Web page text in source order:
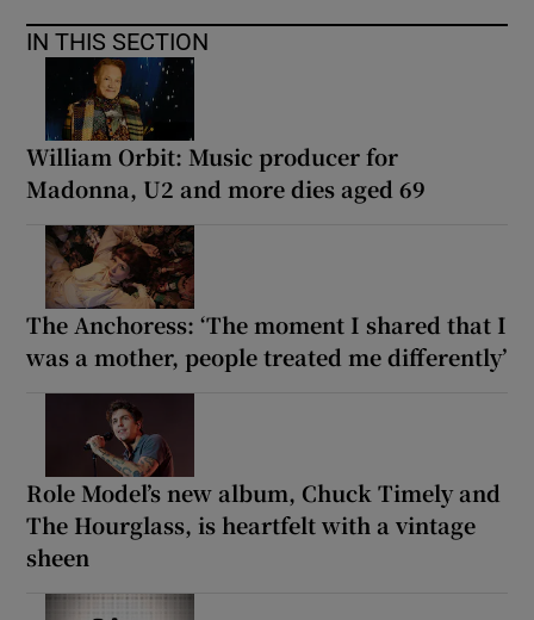
IN THIS SECTION
William Orbit: Music producer for
Madonna, U2 and more dies aged 69
The Anchoress: ‘The moment I shared that I
was a mother, people treated me differently’
Role Model’s new album, Chuck Timely and
The Hourglass, is heartfelt with a vintage
sheen